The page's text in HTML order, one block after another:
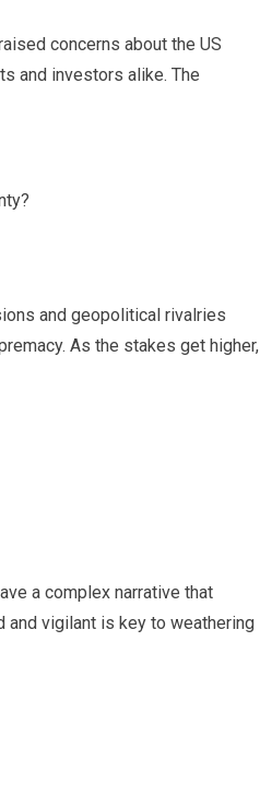
concerns about the US
and investors alike. The
and geopolitical rivalries
As the stakes get higher,
a complex narrative that
and vigilant is key to weathering